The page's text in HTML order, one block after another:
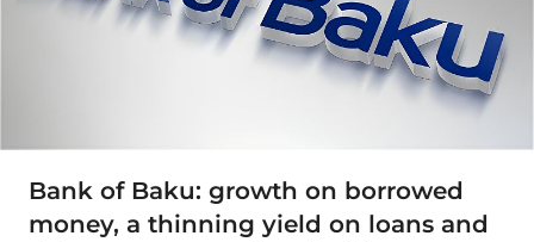
Bank of Baku: growth on borrowed
money, a thinning yield on loans and